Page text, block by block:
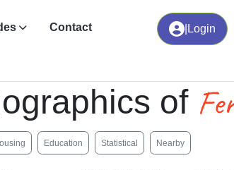
Login
Contact
of
Education Statistical Nearby